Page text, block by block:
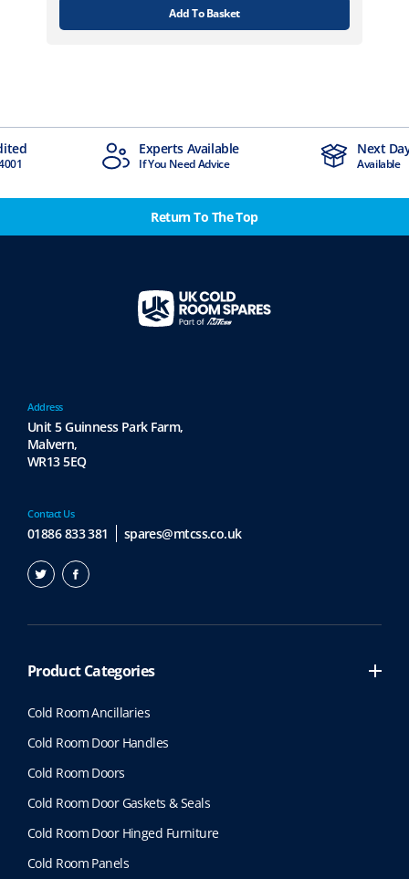
Add To Basket
Experts Available
If You Need Advice
Next Day
Available
Return To The Top
Contact Us
01886 833 381 spares@mtcss.co.uk
Address
Unit 5 Guinness Park Farm,
Malvern,
WR13 5EQ
Product Categories
Cold Room Ancillaries
Cold Room Door Handles
Cold Room Doors
Cold Room Door Gaskets & Seals
Cold Room Door Hinged Furniture
Cold Room Panels